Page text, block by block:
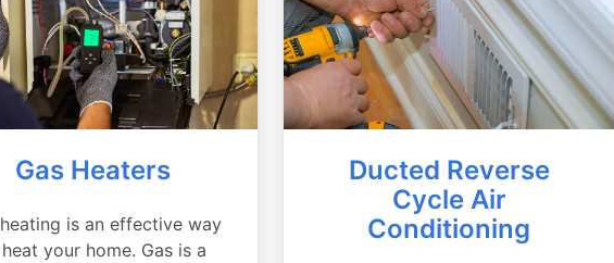
Gas Heaters
is an effective way
your home. Gas is a
Ducted Reverse
Cycle Air
Conditioning